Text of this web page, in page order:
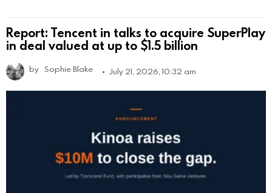
Report: Tencent in talks to acquire SuperPlay
in deal valued at up to $1.5 billion
by Sophie Blake July 21, 2026, 10:32 am